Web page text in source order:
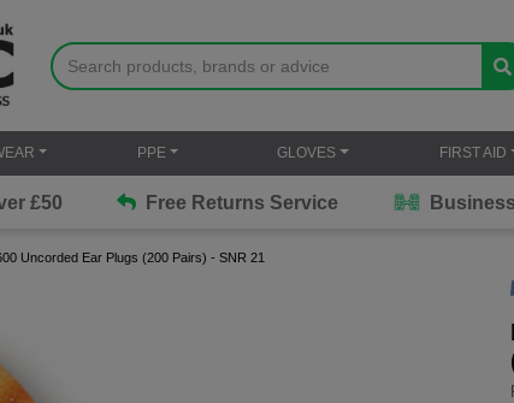
PPE GLOVES FIRST AID
£50 Free Returns Service
Uncorded Ear Plugs (200 Pairs) - SNR 21